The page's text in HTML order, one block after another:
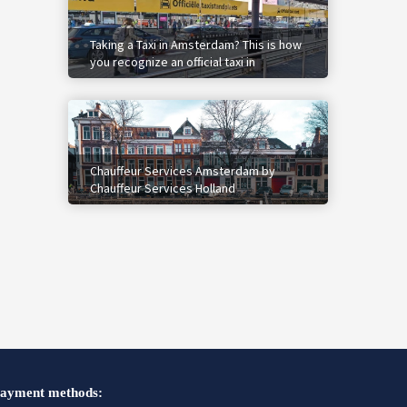
Taking a Taxi in Amsterdam? This is how
you recognize an official taxi in
Amsterdam.
Chauffeur Services Amsterdam by
Chauffeur Services Holland
methods: